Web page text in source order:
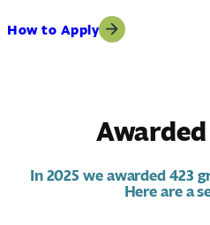
How to Apply
In 2025 we awarded 423
Here are a